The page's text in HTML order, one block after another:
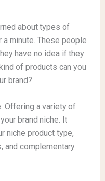
about types of
minute. These people
have no idea if they
of products can you
brand?
Offering a variety of
brand niche. It
niche product type,
and complementary